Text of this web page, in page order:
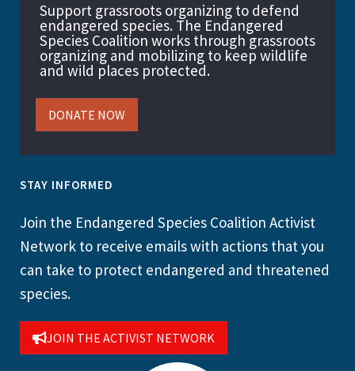
Support grassroots organizing to defend
endangered species. The Endangered
Species Coalition works through grassroots
organizing and mobilizing to keep wildlife
and wild places protected.
DONATE NOW
STAY INFORMED
Join the Endangered Species Coalition Activist
Network to receive emails with actions that you
can take to protect endangered and threatened
species.
JOIN THE ACTIVIST NETWORK